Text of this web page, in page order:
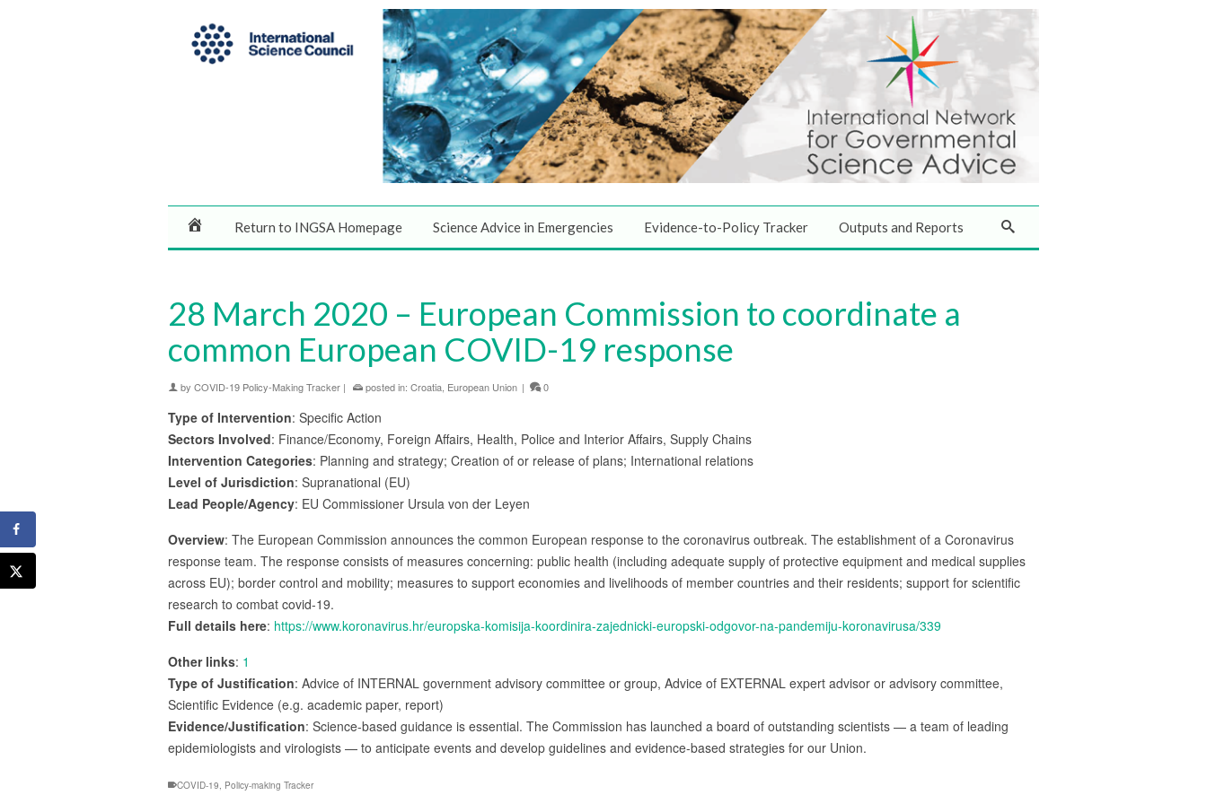
Return to INGSA Homepage Science Advice in Emergencies Evidence-to-Policy Tracker Outputs and Reports
28 March 2020 – European Commission to coordinate a
common European COVID-19 response
by COVID-19 Policy-Making Tracker | posted in: Croatia European Union | 0
Type of Intervention: Specific Action
Sectors Involved: Finance/Economy, Foreign Affairs, Health, Police and Interior Affairs, Supply Chains
Intervention Categories: Planning and strategy; Creation of or release of plans; International relations
Level of Jurisdiction: Supranational (EU)
Lead People/Agency: EU Commissioner Ursula von der Leyen
Overview: The European Commission announces the common European response to the coronavirus outbreak. The establishment of a Coronavirus
response team. The response consists of measures concerning: public health (including adequate supply of protective equipment and medical supplies
across EU); border control and mobility; measures to support economies and livelihoods of member countries and their residents; support for scientific
research to combat covid-19.
Full details here: https://www.koronavirus.hr/europska-komisija-koordinira-zajednicki-europski-odgovor-na-pandemiju-koronavirusa/339
Other links: 1
Type of Justification: Advice of INTERNAL government advisory committee or group, Advice of EXTERNAL expert advisor or advisory committee,
Scientific Evidence (e.g. academic paper, report)
Evidence/Justification: Science-based guidance is essential. The Commission has launched a board of outstanding scientists — a team of leading
epidemiologists and virologists — to anticipate events and develop guidelines and evidence-based strategies for our Union.
COVID-19, Policy-making Tracker